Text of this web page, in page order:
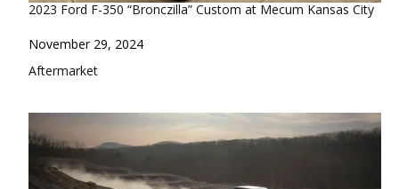
2023 Ford F-350 “Bronczilla” Custom at Mecum Kansas City
Date
November 29, 2024
In relation to
Aftermarket